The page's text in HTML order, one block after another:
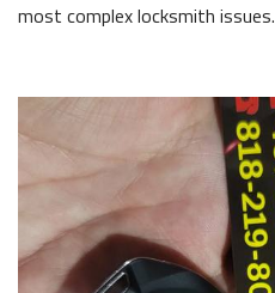
most complex locksmith issues.